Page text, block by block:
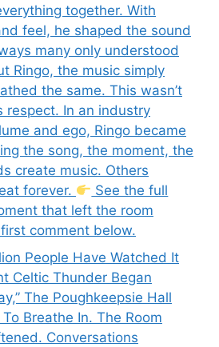
together. With
feel, he shaped the sound
many only understood
Ringo, the music simply
the same. This wasn’t
In an industry
and ego, Ringo became
the song, the moment, the
create music. Others
forever.
See the full
that left the room
comment below.
People Have Watched It
Celtic Thunder Began
The Poughkeepsie Hall
Breathe In. The Room
Conversations